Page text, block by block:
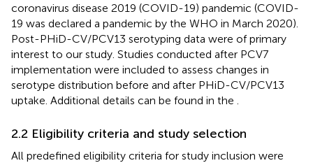
coronavirus disease 2019 (COVID-19) pandemic (COVID-
19 was declared a pandemic by the WHO in March 2020).
Post-PHiD-CV/PCV13 serotyping data were of primary
interest to our study. Studies conducted after PCV7
implementation were included to assess changes in
serotype distribution before and after PHiD-CV/PCV13
uptake. Additional details can be found in the
2.2 Eligibility criteria and study selection
All predefined eligibility criteria for study inclusion were